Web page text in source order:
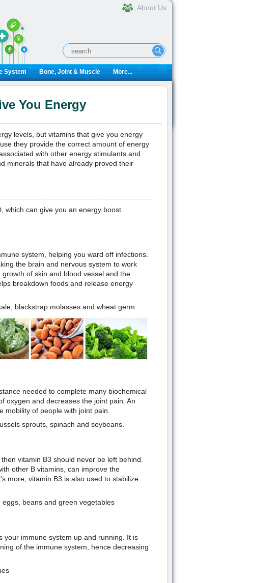
About Us
System Bone, Joint & Muscle More...
You Energy
levels, but vitamins that give you energy
they provide the correct amount of energy
with other energy stimulants and
minerals that have already proved their
which can give you an energy boost
system, helping you ward off infections.
the brain and nervous system to work
of skin and blood vessel and the
breakdown foods and release energy
blackstrap molasses and wheat germ
needed to complete many biochemical
oxygen and decreases the joint pain. An
mobility of people with joint pain.
sprouts, spinach and soybeans.
vitamin B3 should never be left behind.
other B vitamins, can improve the
more, vitamin B3 is also used to stabilize
beans and green vegetables
your immune system up and running. It is
of the immune system, hence decreasing